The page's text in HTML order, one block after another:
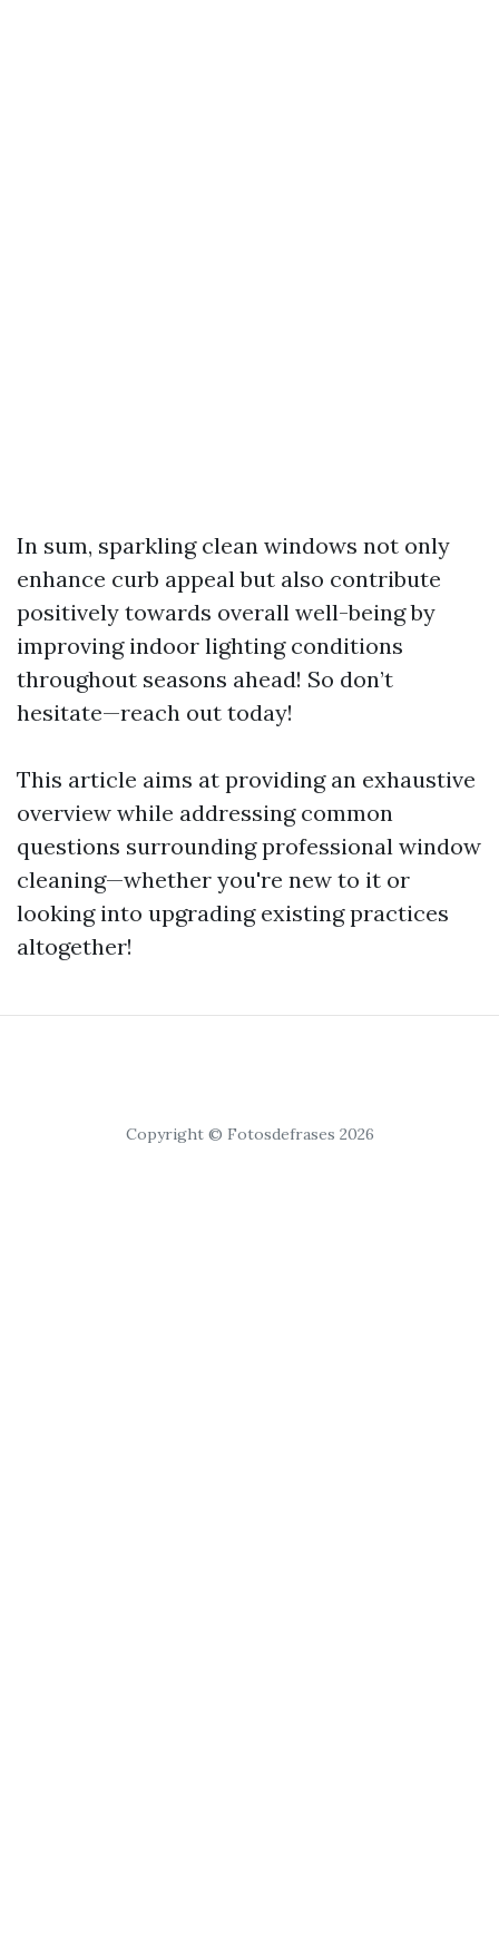
In sum, sparkling clean windows not only
enhance curb appeal but also contribute
positively towards overall well-being by
improving indoor lighting conditions
throughout seasons ahead! So don’t
hesitate—reach out today!
This article aims at providing an exhaustive
overview while addressing common
questions surrounding professional window
cleaning—whether you're new to it or
looking into upgrading existing practices
altogether!
Copyright © Fotosdefrases 2026